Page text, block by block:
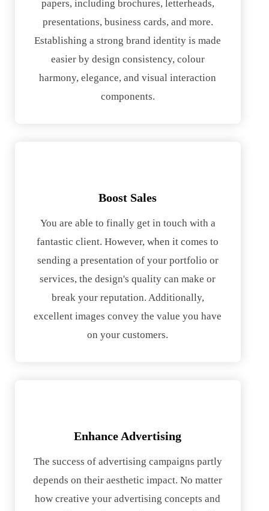
papers, including brochures, letterheads,
presentations, business cards, and more.
Establishing a strong brand identity is made
easier by design consistency, colour
harmony, elegance, and visual interaction
components.
Boost Sales
You are able to finally get in touch with a
fantastic client. However, when it comes to
sending a presentation of your portfolio or
services, the design's quality can make or
break your reputation. Additionally,
excellent images convey the value you have
on your customers.
Enhance Advertising
The success of advertising campaigns partly
depends on their aesthetic impact. No matter
how creative your advertising concepts and